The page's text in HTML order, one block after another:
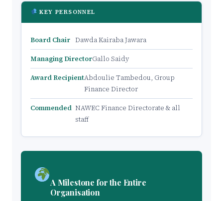
KEY PERSONNEL
Board Chair Dawda Kairaba Jawara
Managing DirectorGallo Saidy
Award RecipientAbdoulie Tambedou, Group
Finance Director
Commended NAWEC Finance Directorate & all
staff
A Milestone for the Entire
Organisation